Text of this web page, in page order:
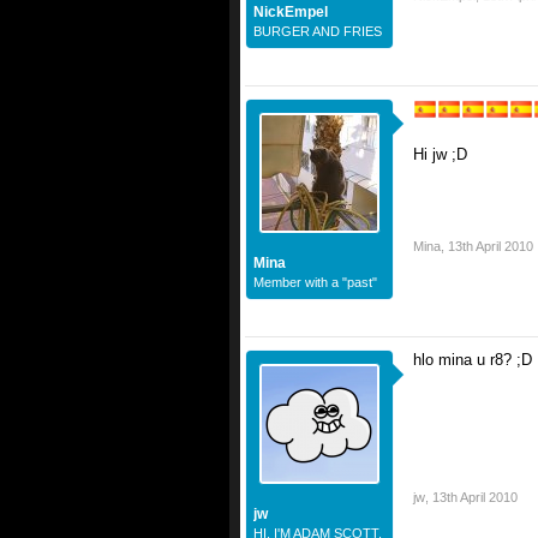
NickEmpel
BURGER AND FRIES
Mina
Member with a "past"
Hi jw ;D
Mina 13th April 2010
jw
HI. I'M ADAM SCOTT.
hlo mina u r8? ;D
jw 13th April 2010